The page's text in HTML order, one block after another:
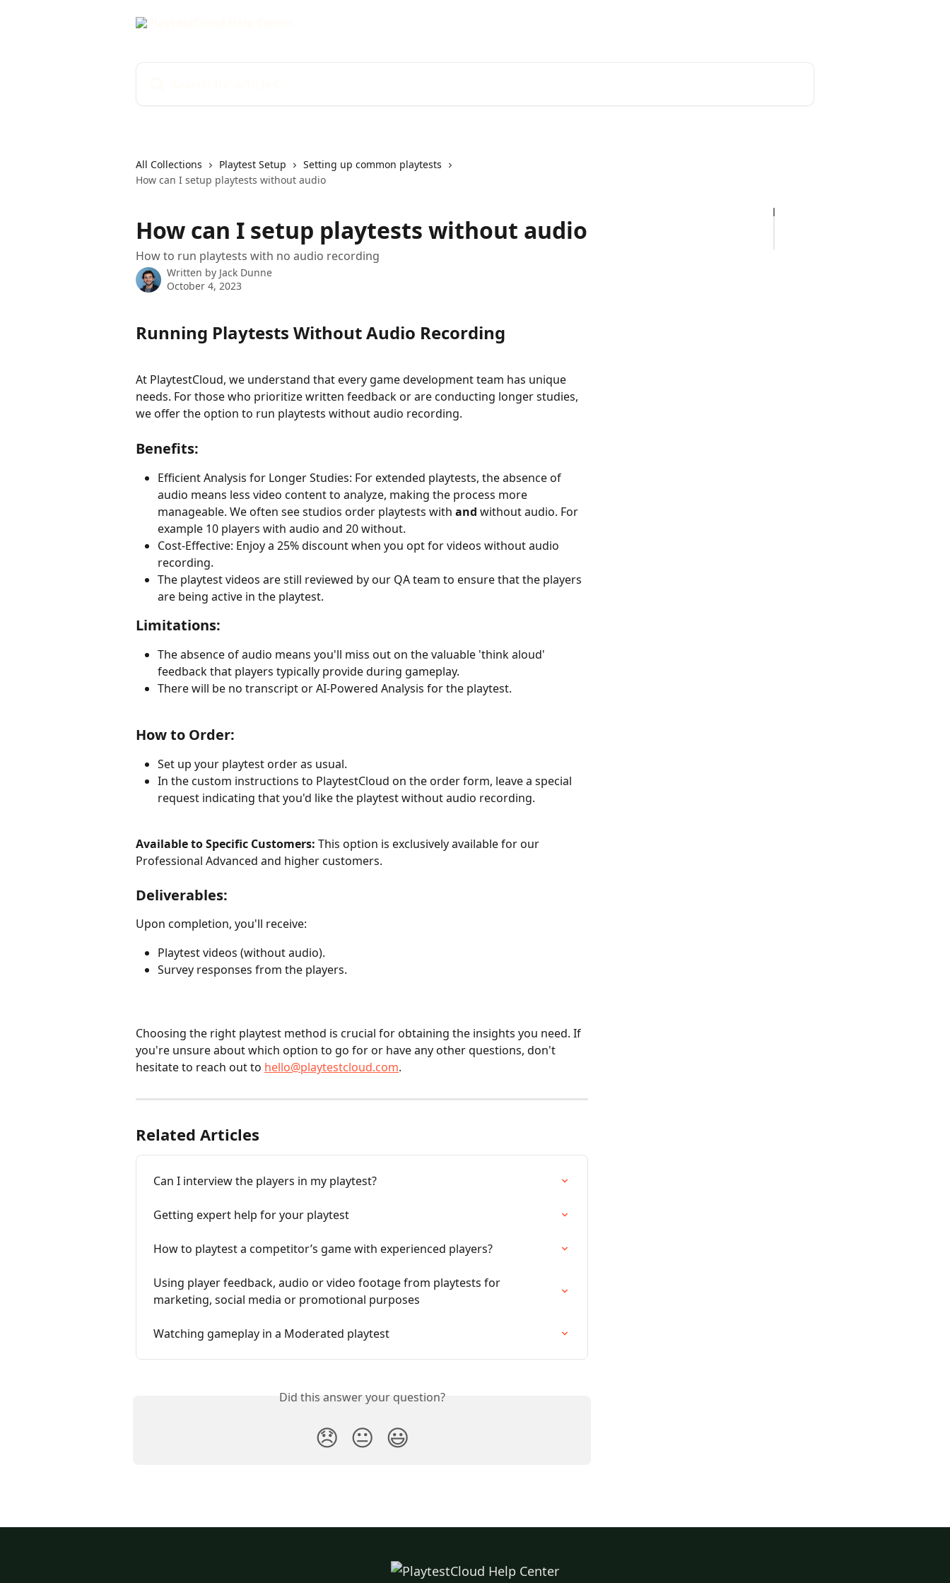
All Collections Playtest Setup
Setting up common playtests
How can I setup playtests without audio
How can I setup playtests without audio
How to run playtests with no audio recording
Written by Jack Dunne
October 4, 2023
Running Playtests Without Audio Recording
At PlaytestCloud, we understand that every game development team has unique
needs. For those who prioritize written feedback or are conducting longer studies,
we offer the option to run playtests without audio recording.
Benefits:
Efficient Analysis for Longer Studies: For extended playtests, the absence of
audio means less video content to analyze, making the process more
manageable. We often see studios order playtests with and without audio. For
example 10 players with audio and 20 without.
Cost-Effective: Enjoy a 25% discount when you opt for videos without audio
recording.
The playtest videos are still reviewed by our QA team to ensure that the players
are being active in the playtest.
Limitations:
The absence of audio means you'll miss out on the valuable 'think aloud'
feedback that players typically provide during gameplay.
There will be no transcript or AI-Powered Analysis for the playtest.
How to Order:
Set up your playtest order as usual.
In the custom instructions to PlaytestCloud on the order form, leave a special
request indicating that you'd like the playtest without audio recording.
Available to Specific Customers: This option is exclusively available for our
Professional Advanced and higher customers.
Deliverables:
Upon completion, you'll receive:
Playtest videos (without audio).
Survey responses from the players.
Choosing the right playtest method is crucial for obtaining the insights you need. If
you're unsure about which option to go for or have any other questions, don't
hesitate to reach out to hello@playtestcloud.com.
Related Articles
Can I interview the players in my playtest?
Getting expert help for your playtest
How to playtest a competitor’s game with experienced players?
Using player feedback, audio or video footage from playtests for
marketing, social media or promotional purposes
Watching gameplay in a Moderated playtest
Did this answer your question?
😞 😐 😃